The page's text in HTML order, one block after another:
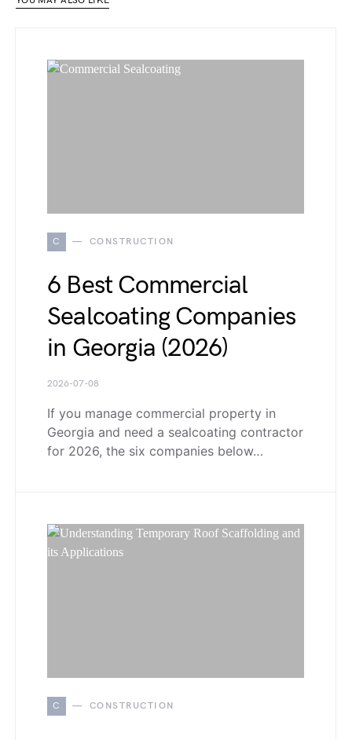
C CONSTRUCTION
6 Best Commercial
Sealcoating Companies
in Georgia (2026)
2026-07-08
If you manage commercial property in
Georgia and need a sealcoating contractor
for 2026, the six companies below…
C CONSTRUCTION